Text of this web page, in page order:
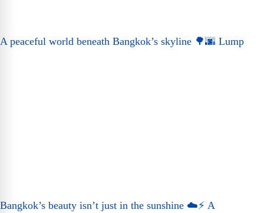
A peaceful world beneath Bangkok’s skyline 🌳🌆 Lump
Bangkok’s beauty isn’t just in the sunshine ☁️⚡ A